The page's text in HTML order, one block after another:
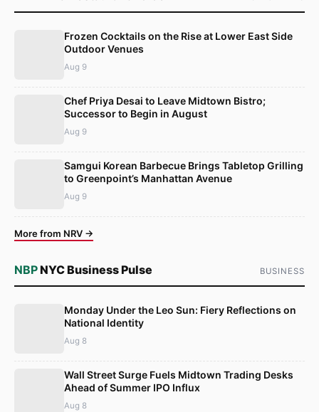
Frozen Cocktails on the Rise at Lower East Side
Outdoor Venues
Aug 9
Chef Priya Desai to Leave Midtown Bistro;
Successor to Begin in August
Aug 9
Samgui Korean Barbecue Brings Tabletop Grilling
to Greenpoint’s Manhattan Avenue
Aug 9
More from NRV →
NBPNYC Business Pulse BUSINESS
Monday Under the Leo Sun: Fiery Reflections on
National Identity
Aug 8
Wall Street Surge Fuels Midtown Trading Desks
Ahead of Summer IPO Influx
Aug 8